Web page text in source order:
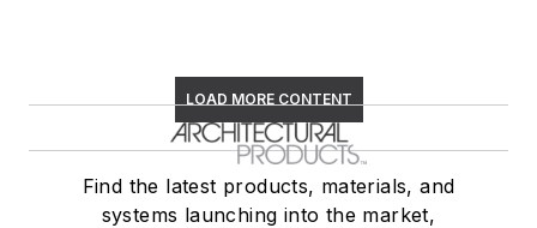
LOAD MORE CONTENT
Find the latest products, materials, and
systems launching into the market,